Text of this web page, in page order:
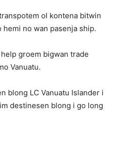
ol kontena bitwin
no wan pasenja ship.
groem bigwan trade
Vanuatu.
blong LC Vanuatu Islander i
destinesen blong i go long